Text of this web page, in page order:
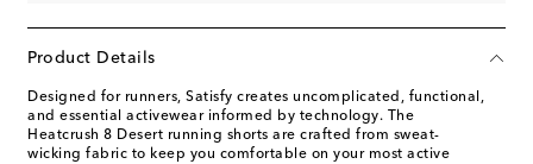
Product Details
Designed for runners, Satisfy creates uncomplicated, functional,
and essential activewear informed by technology. The
Heatcrush 8 Desert running shorts are crafted from sweat-
wicking fabric to keep you comfortable on your most active